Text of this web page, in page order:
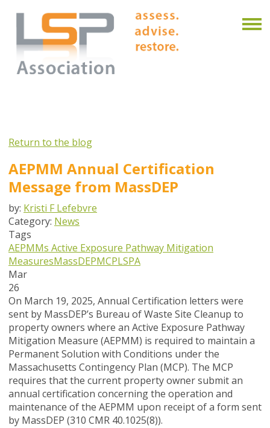
Return to the blog
AEPMM Annual Certification
Message from MassDEP
by: Kristi F Lefebvre
Category: News
Tags
AEPMMs Active Exposure Pathway Mitigation
MeasuresMassDEPMCPLSPA
Mar
26
On March 19, 2025, Annual Certification letters were
sent by MassDEP’s Bureau of Waste Site Cleanup to
property owners where an Active Exposure Pathway
Mitigation Measure (AEPMM) is required to maintain a
Permanent Solution with Conditions under the
Massachusetts Contingency Plan (MCP). The MCP
requires that the current property owner submit an
annual certification concerning the operation and
maintenance of the AEPMM upon receipt of a form sent
by MassDEP (310 CMR 40.1025(8)).